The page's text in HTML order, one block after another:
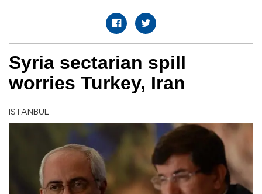
Syria sectarian spill
worries Turkey, Iran
ISTANBUL